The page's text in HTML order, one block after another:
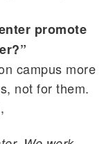
promote
campus more
not for them.